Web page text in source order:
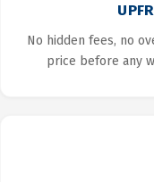
No hidden fees, no
price before any